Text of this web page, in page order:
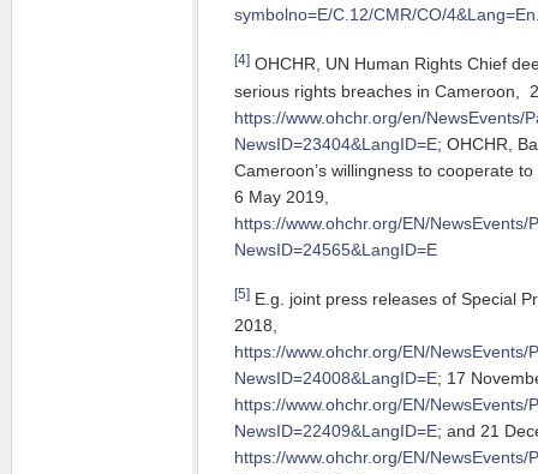
symbolno=E/C.12/CMR/CO/4&Lang=En
[4] OHCHR, UN Human Rights Chief
serious rights breaches in Cameroon,
https://www.ohchr.org/en/NewsEvents/
NewsID=23404&LangID=E; OHCHR,
Cameroon’s willingness to cooperate
6 May 2019,
https://www.ohchr.org/EN/NewsEvents/
NewsID=24565&LangID=E
[5] E.g. joint press releases of Special
2018,
https://www.ohchr.org/EN/NewsEvents/
NewsID=24008&LangID=E; 17
https://www.ohchr.org/EN/NewsEvents/
NewsID=22409&LangID=E; and 21
https://www.ohchr.org/EN/NewsEvents/